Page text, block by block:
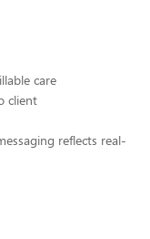
care
client
reflects real-